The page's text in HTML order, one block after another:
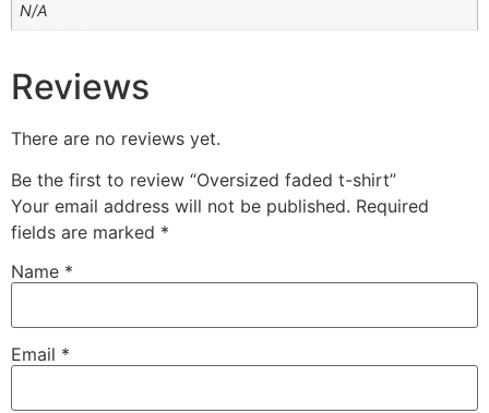
N/A
Reviews
There are no reviews yet.
Be the first to review “Oversized faded t-shirt”
Your email address will not be published. Required
fields are marked *
Name *
Email *